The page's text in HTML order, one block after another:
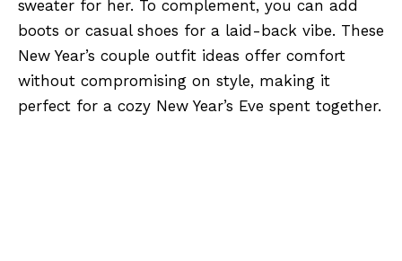
sweater for her. To complement, you can add
boots or casual shoes for a laid-back vibe. These
New Year’s couple outfit ideas offer comfort
without compromising on style, making it
perfect for a cozy New Year’s Eve spent together.